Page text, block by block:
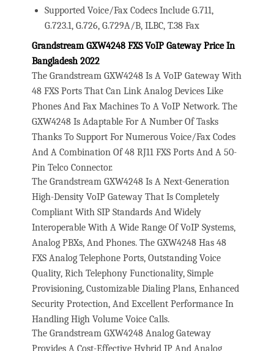
Supported Voice/Fax Codecs Include G.711,
G.723.1, G.726, G.729A/B, ILBC, T.38 Fax
Grandstream GXW4248 FXS VoIP Gateway Price In
Bangladesh 2022
The Grandstream GXW4248 Is A VoIP Gateway With
48 FXS Ports That Can Link Analog Devices Like
Phones And Fax Machines To A VoIP Network. The
GXW4248 Is Adaptable For A Number Of Tasks
Thanks To Support For Numerous Voice/Fax Codes
And A Combination Of 48 RJ11 FXS Ports And A 50-
Pin Telco Connector.
The Grandstream GXW4248 Is A Next-Generation
High-Density VoIP Gateway That Is Completely
Compliant With SIP Standards And Widely
Interoperable With A Wide Range Of VoIP Systems,
Analog PBXs, And Phones. The GXW4248 Has 48
FXS Analog Telephone Ports, Outstanding Voice
Quality, Rich Telephony Functionality, Simple
Provisioning, Customizable Dialing Plans, Enhanced
Security Protection, And Excellent Performance In
Handling High Volume Voice Calls.
The Grandstream GXW4248 Analog Gateway